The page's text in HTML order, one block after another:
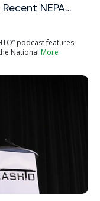
NEPA…
podcast features
National More